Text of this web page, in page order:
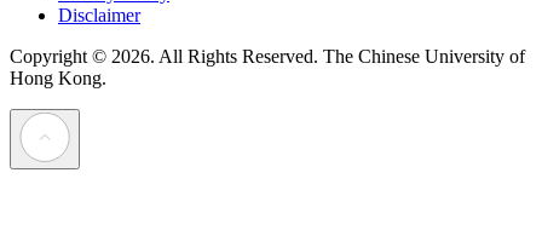
Disclaimer
Copyright © 2026. All Rights Reserved. The Chinese University of
Hong Kong.